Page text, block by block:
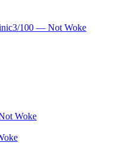
3/100 — Not Woke
Woke